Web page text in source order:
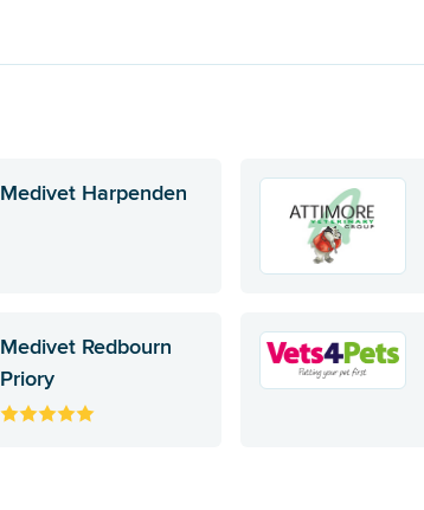
Medivet Harpenden
Medivet Redbourn
Priory